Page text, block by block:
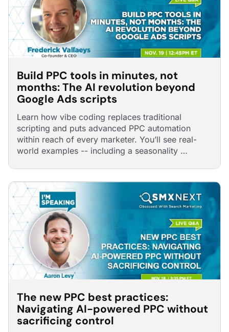
Build PPC tools in minutes, not
months: The AI revolution beyond
Google Ads scripts
Learn how vibe coding replaces traditional
scripting and puts advanced PPC automation
within reach of every marketer. You’ll see real-
world examples -- including a seasonality …
The new PPC best practices:
Navigating AI-powered PPC without
sacrificing control